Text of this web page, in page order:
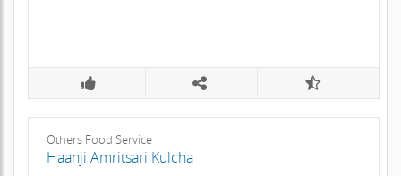
Others Food Service
Haanji Amritsari Kulcha